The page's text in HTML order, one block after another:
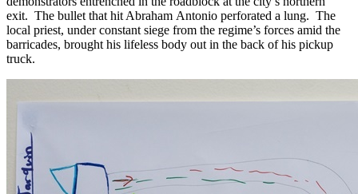
exit. The bullet that hit Abraham Antonio perforated a lung. The
local priest, under constant siege from the regime’s forces amid the
barricades, brought his lifeless body out in the back of his pickup
truck.